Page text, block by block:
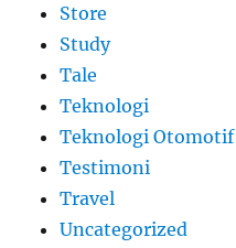
Store
Study
Tale
Teknologi
Teknologi Otomotif
Testimoni
Travel
Uncategorized